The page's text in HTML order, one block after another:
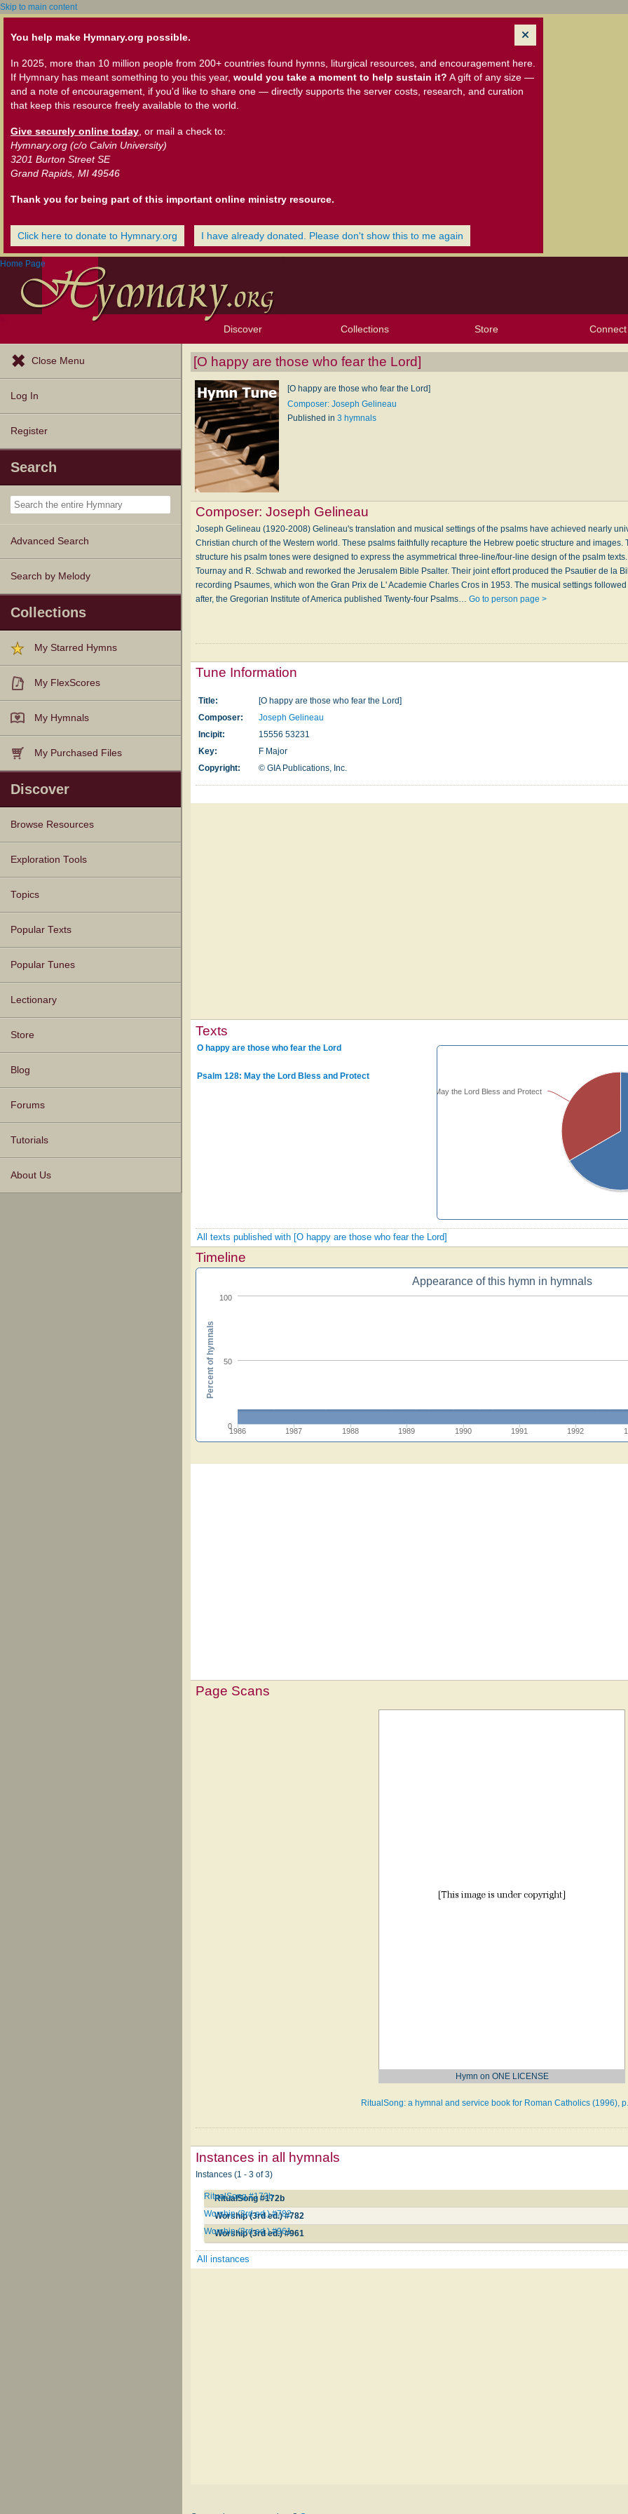
Skip to main content
You help make Hymnary.org possible.
In 2025, more than 10 million people from 200+ countries found hymns, liturgical resources, and encouragement here.
If Hymnary has meant something to you this year, would you take a moment to help sustain it? A gift of any size —
and a note of encouragement, if you'd like to share one — directly supports the server costs, research, and curation
that keep this resource freely available to the world.
Give securely online today , or mail a check to:
Hymnary.org (c/o Calvin University)
3201 Burton Street SE
Grand Rapids, MI 49546
Thank you for being part of this important online ministry resource.
Click here to donate to Hymnary.org I have already donated. Please don't show this to me again
Home Page
Discover
Browse Resources Texts
Tunes
Instances
People
Hymnals
Exploration Tools
Topics
Popular Texts
Popular Tunes
Lectionary
Collections
My Starred Hymns
My FlexScores
My Hymnals
My Purchased Files
Store Connect
Close Menu
Log In
Register
Search
Advanced Search
Search by Melody
Collections
My Starred Hymns
My FlexScores
My Hymnals
My Purchased Files
Discover
Browse Resources
Texts
Tunes
Instances
People
Hymnals
Exploration Tools
Topics
Popular Texts
Popular Tunes
Lectionary
Store
Blog
Forums
Tutorials
About Us
[O happy are those who fear the Lord]
[O happy are those who fear the Lord]
Composer: Joseph Gelineau
Published in 3 hymnals
Composer:Joseph Gelineau
Joseph Gelineau (1920-2008) Gelineau's translation and musical settings of the psalms have achieved nearly
Christian church of the Western world. These psalms faithfully recapture the Hebrew poetic structure and images.
structure his psalm tones were designed to express the asymmetrical three-line/four-line design of the psalm
Tournay and R. Schwab and reworked the Jerusalem Bible Psalter. Their joint effort produced the Psautier de la
recording Psaumes, which won the Gran Prix de L' Academie Charles Cros in 1953. The musical settings
after, the Gregorian Institute of America published Twenty-four Psalms…Go to person page >
Tune Information
Title:
[O happy are those who fear the Lord]
Composer:
Joseph Gelineau
Incipit:
15556 53231
Key:
F Major
Copyright:
© GIA Publications, Inc.
Texts
Psalm 128: May the Lord Bless and Protect
O happy are those who fear the Lord
Psalm 128: May the Lord Bless and Protect
All texts published with [O happy are those who fear the Lord]
Timeline
Appearance of this hymn in hymnals
1986 1987 1988 1989 1990 1991 1992
0
50
100
Percent of hymnals
Page Scans
Hymn on ONE LICENSE
RitualSong: a hymnal and service book for Roman Catholics (1996),
Instances in all hymnals
Instances (1 - 3 of 3)
RitualSong #172b
RitualSong #172b
Worship (3rd ed.) #782
Worship (3rd ed.) #782
Worship (3rd ed.) #961
Worship (3rd ed.) #961
All instances